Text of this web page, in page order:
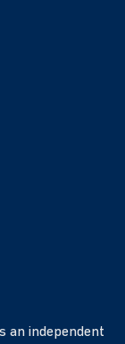
an independent